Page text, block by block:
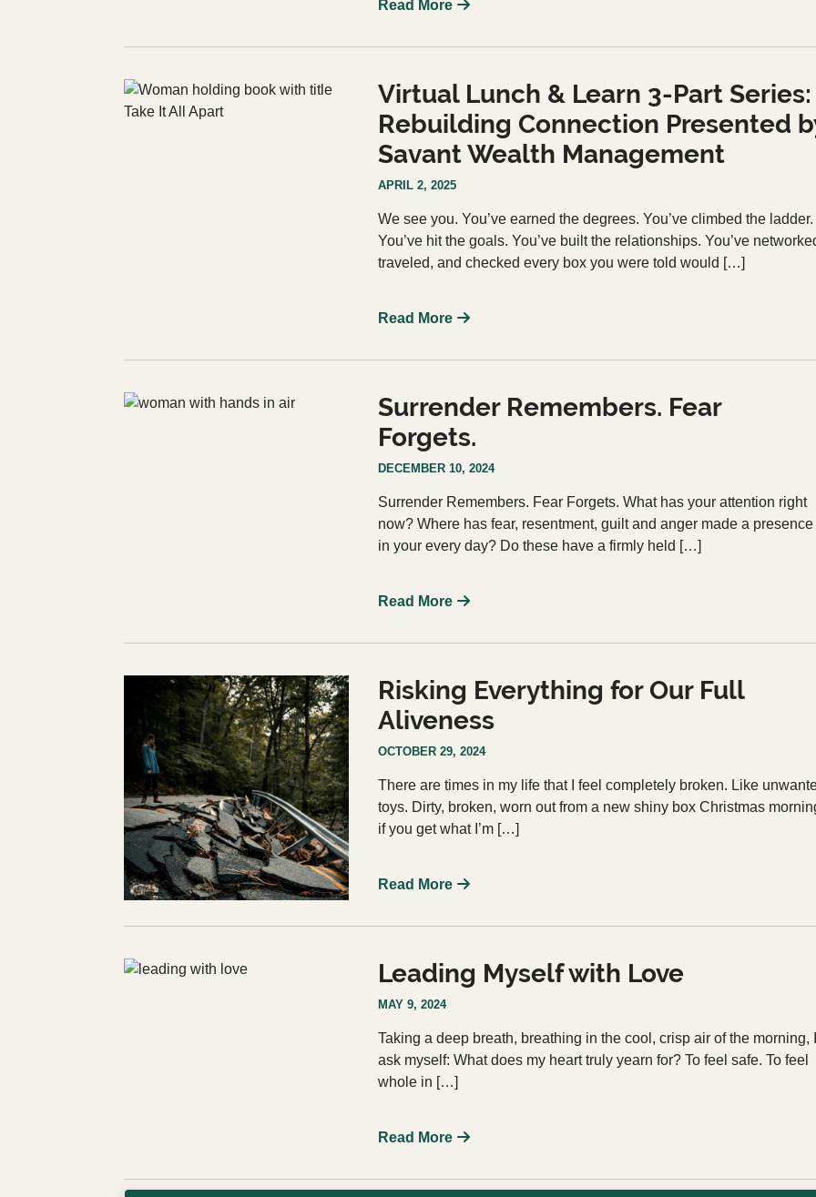
Read More
Virtual Lunch & Learn 3-Part Series:
Rebuilding Connection Presented
Savant Wealth Management
APRIL 2, 2025
We see you. You’ve earned the degrees. You’ve climbed the ladder.
You’ve hit the goals. You’ve built the relationships. You’ve
traveled, and checked every box you were told would […]
Read More
Surrender Remembers. Fear
Forgets.
DECEMBER 10, 2024
Surrender Remembers. Fear Forgets. What has your attention right
now? Where has fear, resentment, guilt and anger made a presence
in your every day? Do these have a firmly held […]
Read More
Risking Everything for Our Full
Aliveness
OCTOBER 29, 2024
There are times in my life that I feel completely broken. Like
toys. Dirty, broken, worn out from a new shiny box Christmas
if you get what I’m […]
Read More
Leading Myself with Love
MAY 9, 2024
Taking a deep breath, breathing in the cool, crisp air of the morning, I
ask myself: What does my heart truly yearn for? To feel safe. To feel
whole in […]
Read More